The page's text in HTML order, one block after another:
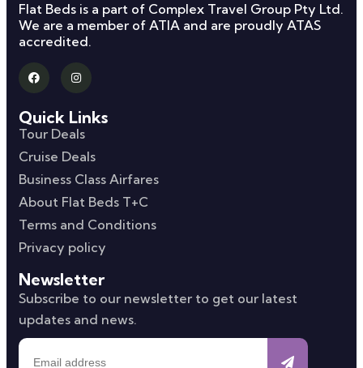
Flat Beds is a part of Complex Travel Group Pty Ltd.
We are a member of ATIA and are proudly ATAS
accredited.
Quick Links
Tour Deals
Cruise Deals
Business Class Airfares
About Flat Beds T+C
Terms and Conditions
Privacy policy
Newsletter
Subscribe to our newsletter to get our latest
updates and news.